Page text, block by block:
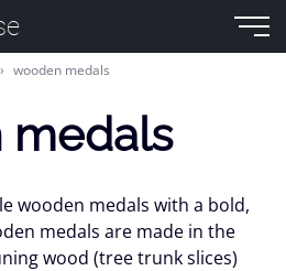
wooden medals
medals
wooden medals with a bold,
medals are made in the
wood (tree trunk slices)